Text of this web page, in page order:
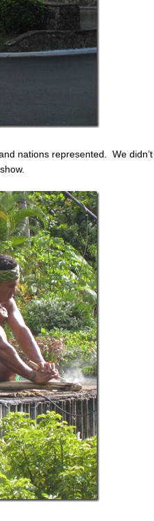
nations represented. We didn’t